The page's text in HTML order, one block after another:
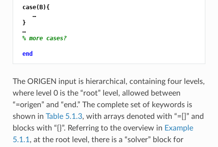
case(B){
    …
}
…
% more cases?
end
The ORIGEN input is hierarchical, containing four levels,
where level 0 is the “root” level, allowed between
“=origen” and “end.” The complete set of keywords is
shown in Table 5.1.3, with arrays denoted with “=[]” and
blocks with “{}”. Referring to the overview in Example
5.1.1, at the root level, there is a “solver” block for